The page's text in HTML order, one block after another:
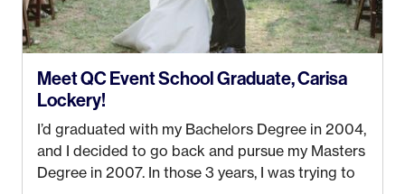
Meet QC Event School Graduate, Carisa
Lockery!
I’d graduated with my Bachelors Degree in 2004,
and I decided to go back and pursue my Masters
Degree in 2007. In those 3 years, I was trying to